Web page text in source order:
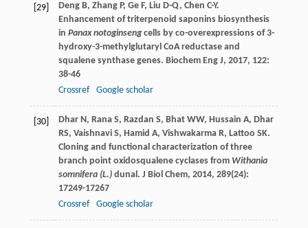
[29] Deng B, Zhang P, Ge F, Liu D-Q, Chen C-Y.
Enhancement of triterpenoid saponins biosynthesis
in Panax notoginsengcells by co-overexpressions of 3-
hydroxy-3-methylglutaryl CoA reductase and
squalene synthase genes. Biochem Eng J, 2017, 122:
38-46
Crossref
Google scholar
[30] Dhar N, Rana S, Razdan S, Bhat WW, Hussain A, Dhar
RS, Vaishnavi S, Hamid A, Vishwakarma R, Lattoo SK.
Cloning and functional characterization of three
branch point oxidosqualene cyclases from Withania
somnifera (L.)dunal. J Biol Chem, 2014, 289(24):
17249-17267
Crossref
Google scholar